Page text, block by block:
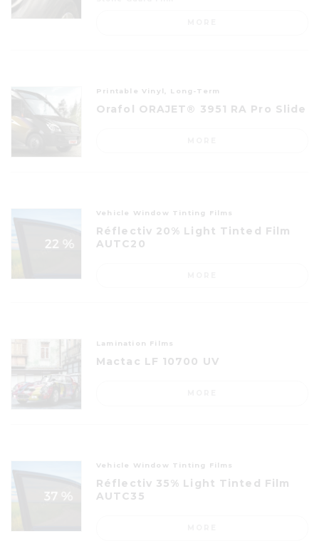
Printable Vinyl, Long-Term
Orafol ORAJET® 3951 RA Pro Slide
Vehicle Window Tinting Films
Réflectiv 20% Light Tinted Film
AUTC20
Lamination Films
Mactac LF 10700 UV
Vehicle Window Tinting Films
Réflectiv 35% Light Tinted Film
AUTC35